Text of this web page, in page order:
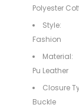
Polyester
Style:
Fashion
Material:
Pu Leather
Closure
Buckle